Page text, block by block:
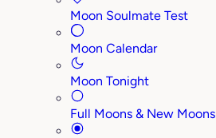
Moon Soulmate Test
Moon Calendar
Moon Tonight
Full Moons & New Moons